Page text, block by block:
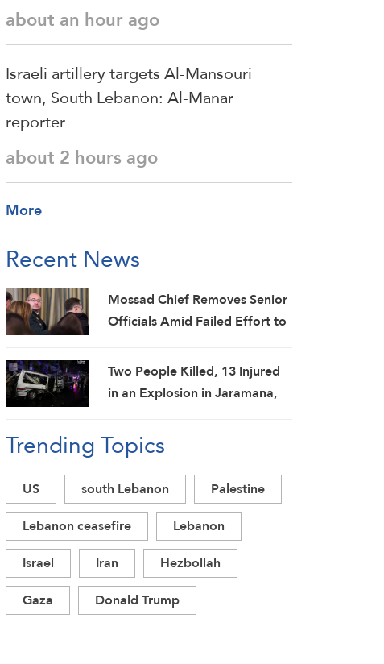
about an hour ago
Israeli artillery targets Al-Mansouri
town, South Lebanon: Al-Manar
reporter
about 2 hours ago
More
Recent News
Mossad Chief Removes Senior
Officials Amid Failed Effort to
Media
Two People Killed, 13 Injured
in an Explosion in Jaramana,
Trending Topics
US south Lebanon
Palestine
Lebanon ceasefire
Lebanon
Israel
Iran
Hezbollah
Gaza
Donald Trump